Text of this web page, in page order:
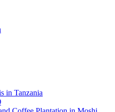
in Tanzania